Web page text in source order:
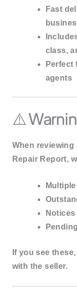
Fast
class,
Perfect
agents
⚠️
When reviewing
Repair Report,
If you see
with the seller.